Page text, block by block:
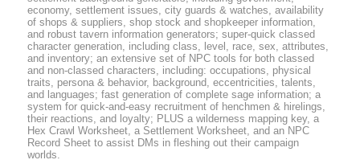
economy, settlement issues, city guards & watches, availability
of shops & suppliers, shop stock and shopkeeper information,
and robust tavern information generators; super-quick classed
character generation, including class, level, race, sex, attributes,
and inventory; an extensive set of NPC tools for both classed
and non-classed characters, including: occupations, physical
traits, persona & behavior, background, eccentricities, talents,
and languages; fast generation of complete sage information; a
system for quick-and-easy recruitment of henchmen & hirelings,
their reactions, and loyalty; PLUS a wilderness mapping key, a
Hex Crawl Worksheet, a Settlement Worksheet, and an NPC
Record Sheet to assist DMs in fleshing out their campaign
worlds.